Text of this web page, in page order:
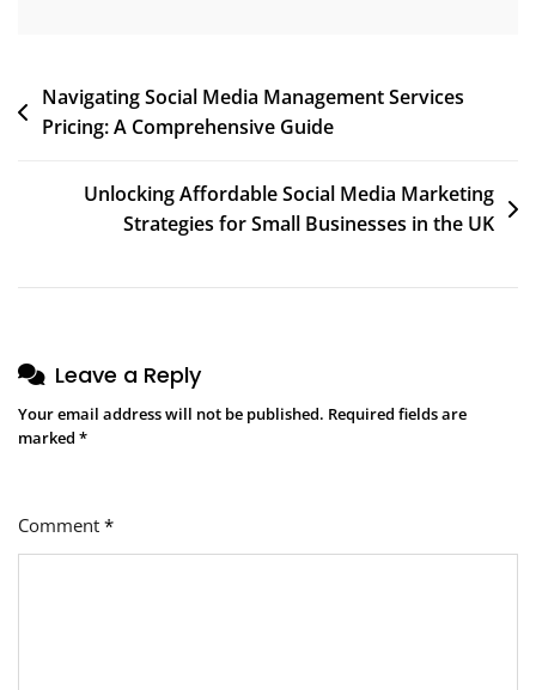
Post
navigation
Navigating Social Media Management Services
Pricing: A Comprehensive Guide
Unlocking Affordable Social Media Marketing
Strategies for Small Businesses in the UK
Leave a Reply
Your email address will not be published. Required fields are
marked *
Comment *